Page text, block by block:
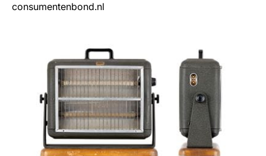
consumentenbond.nl